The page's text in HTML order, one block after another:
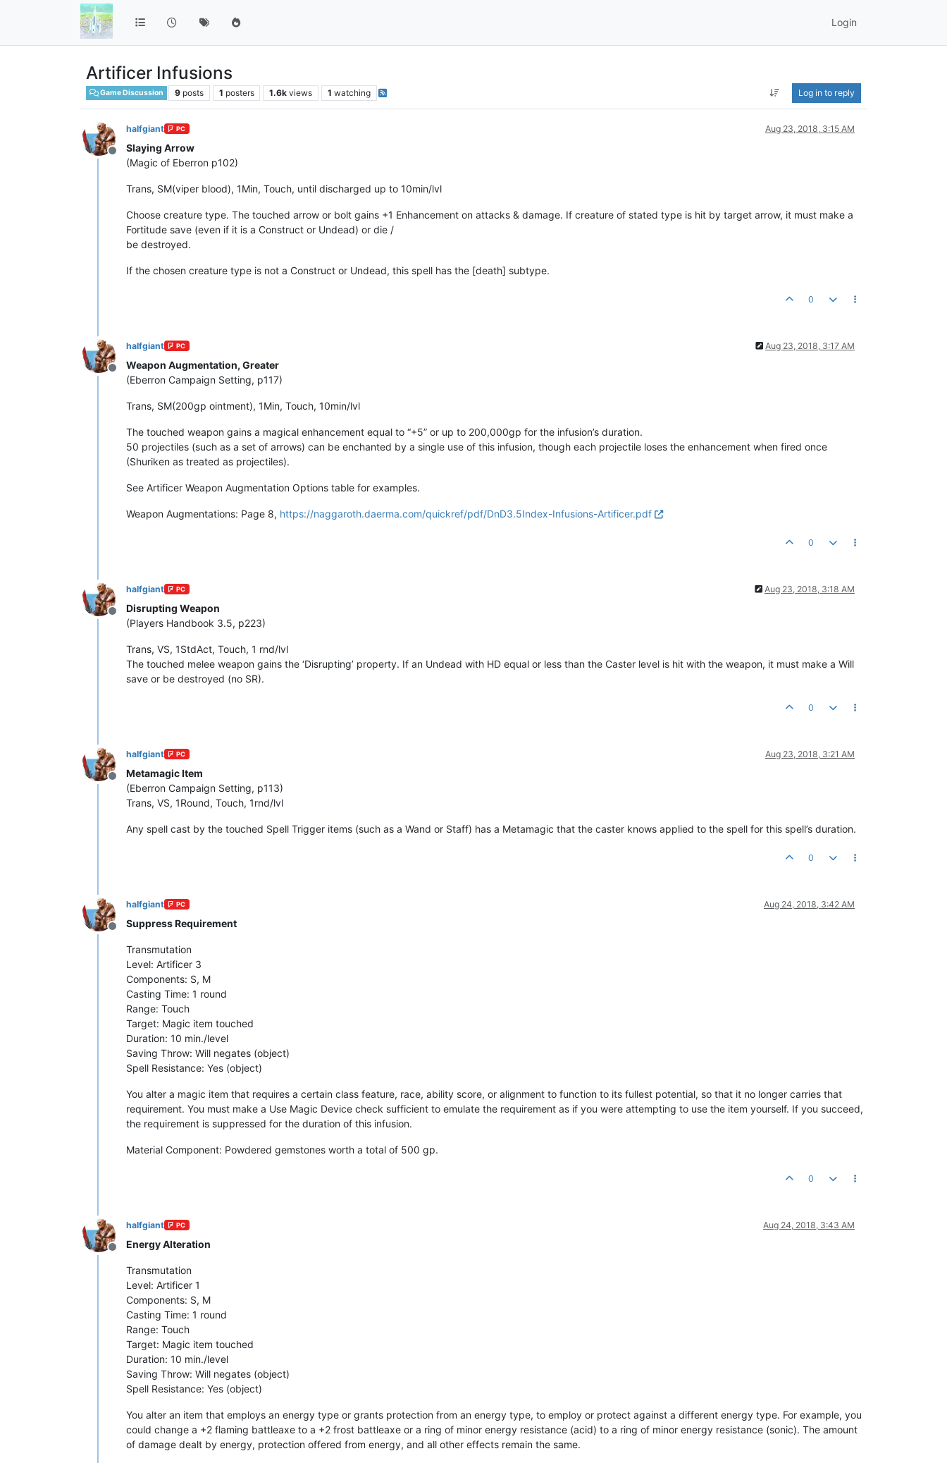
Login
Artificer Infusions
Game Discussion 9 posts 1 posters 1.6k views 1 watching Log in to reply
Offline
halfgiant PC Aug 23, 2018, 3:15 AM
Slaying Arrow
(Magic of Eberron p102)
Trans, SM(viper blood), 1Min, Touch, until discharged up to 10min/lvl
Choose creature type. The touched arrow or bolt gains +1 Enhancement on attacks & damage. If creature of stated type is hit by target arrow, it must make a
Fortitude save (even if it is a Construct or Undead) or die /
be destroyed.
If the chosen creature type is not a Construct or Undead, this spell has the [death] subtype.
0
Offline
halfgiant PC Aug 23, 2018, 3:17 AM
Weapon Augmentation, Greater
(Eberron Campaign Setting, p117)
Trans, SM(200gp ointment), 1Min, Touch, 10min/lvl
The touched weapon gains a magical enhancement equal to “+5” or up to 200,000gp for the infusion’s duration.
50 projectiles (such as a set of arrows) can be enchanted by a single use of this infusion, though each projectile loses the enhancement when fired once
(Shuriken as treated as projectiles).
See Artificer Weapon Augmentation Options table for examples.
Weapon Augmentations: Page 8, https://naggaroth.daerma.com/quickref/pdf/DnD3.5Index-Infusions-Artificer.pdf
0
Offline
halfgiant PC Aug 23, 2018, 3:18 AM
Disrupting Weapon
(Players Handbook 3.5, p223)
Trans, VS, 1StdAct, Touch, 1 rnd/lvl
The touched melee weapon gains the ‘Disrupting’ property. If an Undead with HD equal or less than the Caster level is hit with the weapon, it must make a Will
save or be destroyed (no SR).
0
Offline
halfgiant PC Aug 23, 2018, 3:21 AM
Metamagic Item
(Eberron Campaign Setting, p113)
Trans, VS, 1Round, Touch, 1rnd/lvl
Any spell cast by the touched Spell Trigger items (such as a Wand or Staff) has a Metamagic that the caster knows applied to the spell for this spell’s duration.
0
Offline
halfgiant PC Aug 24, 2018, 3:42 AM
Suppress Requirement
Transmutation
Level: Artificer 3
Components: S, M
Casting Time: 1 round
Range: Touch
Target: Magic item touched
Duration: 10 min./level
Saving Throw: Will negates (object)
Spell Resistance: Yes (object)
You alter a magic item that requires a certain class feature, race, ability score, or alignment to function to its fullest potential, so that it no longer carries that
requirement. You must make a Use Magic Device check sufficient to emulate the requirement as if you were attempting to use the item yourself. If you succeed,
the requirement is suppressed for the duration of this infusion.
Material Component: Powdered gemstones worth a total of 500 gp.
0
Offline
halfgiant PC Aug 24, 2018, 3:43 AM
Energy Alteration
Transmutation
Level: Artificer 1
Components: S, M
Casting Time: 1 round
Range: Touch
Target: Magic item touched
Duration: 10 min./level
Saving Throw: Will negates (object)
Spell Resistance: Yes (object)
You alter an item that employs an energy type or grants protection from an energy type, to employ or protect against a different energy type. For example, you
could change a +2 flaming battleaxe to a +2 frost battleaxe or a ring of minor energy resistance (acid) to a ring of minor energy resistance (sonic). The amount
of damage dealt by energy, protection offered from energy, and all other effects remain the same.